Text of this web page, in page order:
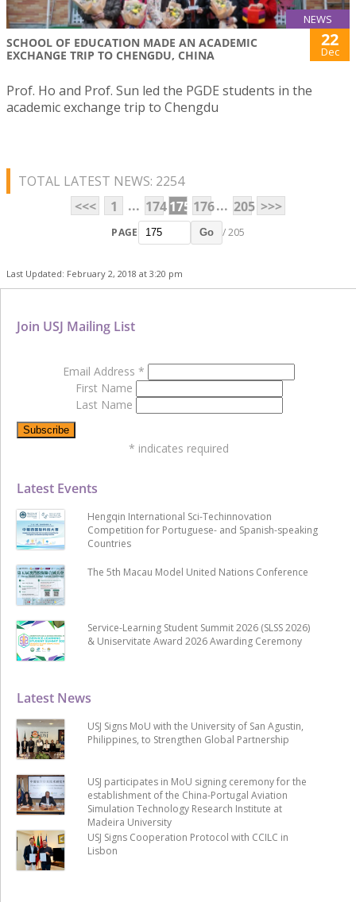
NEWS
SCHOOL OF EDUCATION MADE AN ACADEMIC
EXCHANGE TRIP TO CHENGDU, CHINA
22
Dec
Prof. Ho and Prof. Sun led the PGDE students in the
academic exchange trip to Chengdu
TOTAL LATEST NEWS: 2254
<<<
1 ... 174175 176... 205 >>>
PAGE Go / 205
Last Updated: February 2, 2018 at 3:20 pm
Latest News
USJ Signs MoU with the University of San Agustin,
Philippines, to Strengthen Global Partnership
USJ participates in MoU signing ceremony for the
establishment of the China-Portugal Aviation
Simulation Technology Research Institute at
Madeira University
USJ Signs Cooperation Protocol with CCILC in
Lisbon
Latest Events
Hengqin International Sci-Techinnovation
Competition for Portuguese- and Spanish-speaking
Countries
The 5th Macau Model United Nations Conference
Service-Learning Student Summit 2026 (SLSS 2026)
& Uniservitate Award 2026 Awarding Ceremony
Join USJ Mailing List
Email Address *
First Name
Last Name
* indicates required